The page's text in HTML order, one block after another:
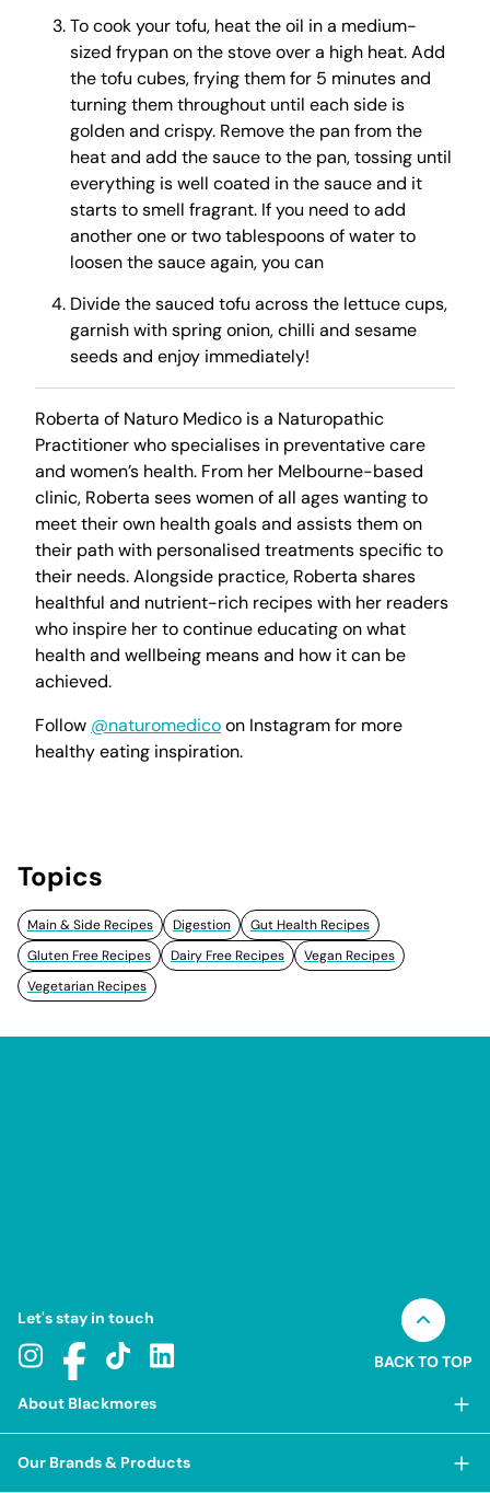
To cook your tofu, heat the oil in a medium-
sized frypan on the stove over a high heat. Add
the tofu cubes, frying them for 5 minutes and
turning them throughout until each side is
golden and crispy. Remove the pan from the
heat and add the sauce to the pan, tossing until
everything is well coated in the sauce and it
starts to smell fragrant. If you need to add
another one or two tablespoons of water to
loosen the sauce again, you can
Divide the sauced tofu across the lettuce cups,
garnish with spring onion, chilli and sesame
seeds and enjoy immediately!
Roberta of Naturo Medico is a Naturopathic
Practitioner who specialises in preventative care
and women’s health. From her Melbourne-based
clinic, Roberta sees women of all ages wanting to
meet their own health goals and assists them on
their path with personalised treatments specific to
their needs. Alongside practice, Roberta shares
healthful and nutrient-rich recipes with her readers
who inspire her to continue educating on what
health and wellbeing means and how it can be
achieved.
Follow @naturomedicoon Instagram for more
healthy eating inspiration.
Topics
Main & Side Recipes Digestion
Gut Health Recipes
Gluten Free Recipes
Dairy Free Recipes
Vegan Recipes
Vegetarian Recipes
Let's stay in touch
BACK TO TOP
About Blackmores
About Blackmores
Our Brands & Products